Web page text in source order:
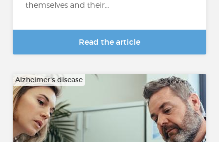
themselves and their...
Read the article
Alzheimer's disease